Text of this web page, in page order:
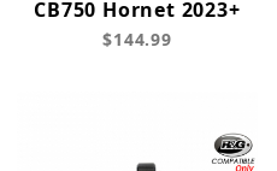
CB750 Hornet 2023+
$144.99